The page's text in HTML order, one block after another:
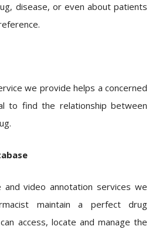
disease, or even about patients
we provide helps a concerned
to find the relationship between
and video annotation services we
maintain a perfect drug
access, locate and manage the